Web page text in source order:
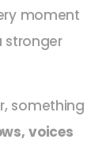
moment
something
voices